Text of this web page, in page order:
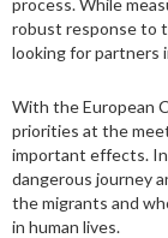
robust response to
looking for partners
With the European
priorities at the
important effects.
dangerous journey
the migrants and
in human lives.